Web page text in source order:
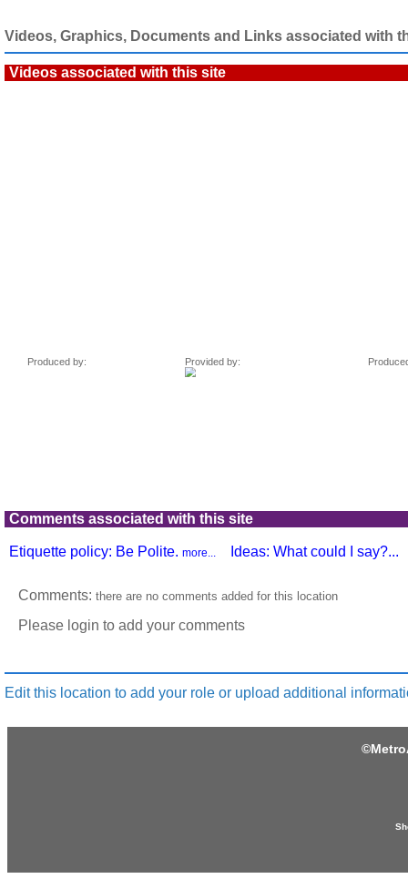
Videos, Graphics, Documents and Links associated with
Videos associated with this site
Comments associated with this site
Etiquette policy: Be Polite. more... Ideas: What could I say?...
Comments: there are no comments added for this location
Please login to add your comments
Edit this location to add your role or upload additional
©